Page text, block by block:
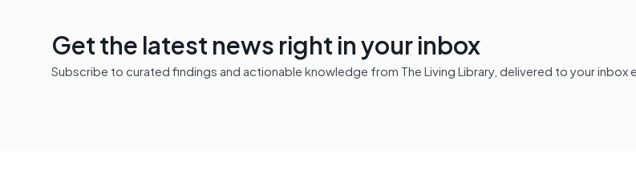
Get the latest news right in your inbox
Subscribe to curated findings and actionable knowledge from The Living Library, delivered to your inbox